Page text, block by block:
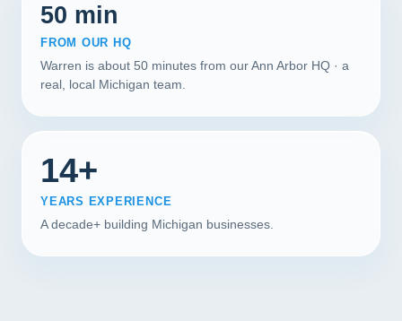
50 min
FROM OUR HQ
Warren is about 50 minutes from our Ann Arbor HQ · a
real, local Michigan team.
14+
YEARS EXPERIENCE
A decade+ building Michigan businesses.